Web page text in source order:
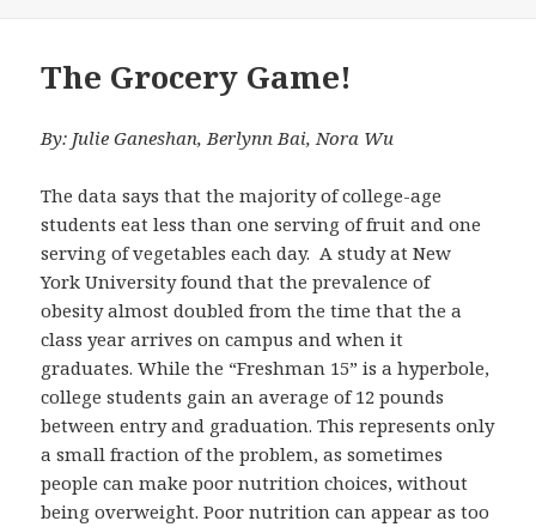
The Grocery Game!
By: Julie Ganeshan, Berlynn Bai, Nora Wu
The data says that the majority of college-age
students eat less than one serving of fruit and one
serving of vegetables each day. A study at New
York University found that the prevalence of
obesity almost doubled from the time that the a
class year arrives on campus and when it
graduates. While the “Freshman 15” is a hyperbole,
college students gain an average of 12 pounds
between entry and graduation. This represents only
a small fraction of the problem, as sometimes
people can make poor nutrition choices, without
being overweight. Poor nutrition can appear as too